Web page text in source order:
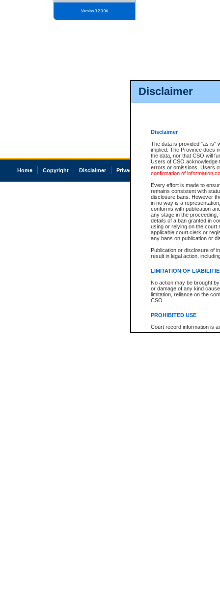
Disclaimer
Disclaimer
The data is provided "as is"
implied. The Province does
the data, nor that CSO will
Users of CSO acknowledge
errors or omissions. Users
confirmation of information
Every effort is made to
remains consistent with
disclosure bans. However
in no way is a
conforms with publication
any stage in the
details of a ban granted in
using or relying on the court
applicable court clerk or
any bans on publication or
Publication or disclosure of
result in legal action,
LIMITATION OF
No action may be brought
or damage of any kind
limitation, reliance on the
CSO.
PROHIBITED USE
Court record information is
research purposes and may
Version 3.2.0.04
Home Copyright Disclaimer Privacy Accessibility